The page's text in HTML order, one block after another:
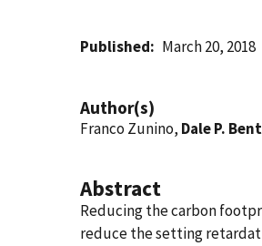
Published March 20, 2018
Author(s)
Franco Zunino, Dale P.
Abstract
Reducing the carbon
reduce the setting